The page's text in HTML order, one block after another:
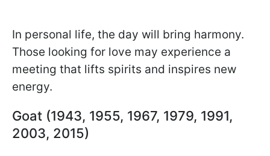
In personal life, the day will bring harmony.
Those looking for love may experience a
meeting that lifts spirits and inspires new
energy.
Goat (1943, 1955, 1967, 1979, 1991,
2003, 2015)